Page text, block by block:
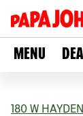
MENU
180 W